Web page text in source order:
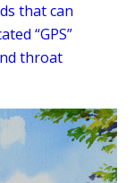
that can
“GPS”
throat